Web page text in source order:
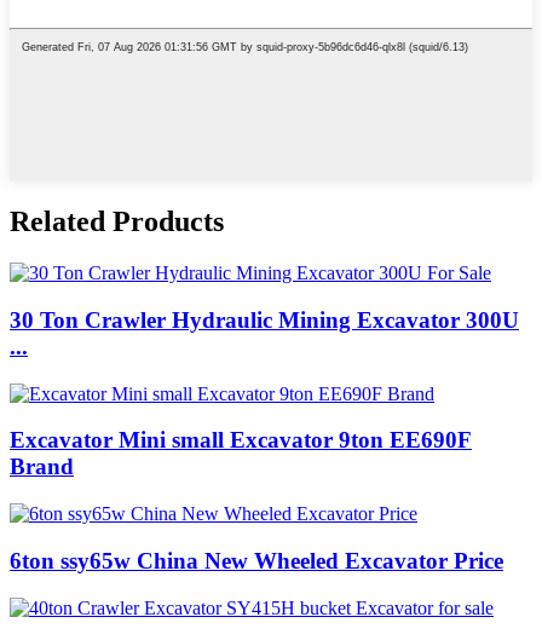
Related Products
30 Ton Crawler Hydraulic Mining Excavator 300U
...
Excavator Mini small Excavator 9ton EE690F
Brand
6ton ssy65w China New Wheeled Excavator Price